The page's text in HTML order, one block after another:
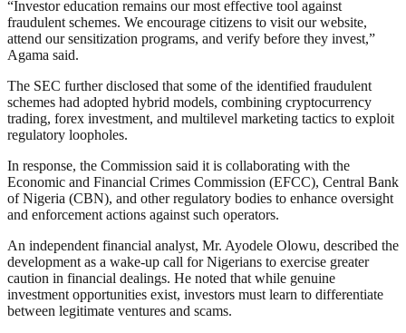
“Investor education remains our most effective tool against
fraudulent schemes. We encourage citizens to visit our website,
attend our sensitization programs, and verify before they invest,”
Agama said.
The SEC further disclosed that some of the identified fraudulent
schemes had adopted hybrid models, combining cryptocurrency
trading, forex investment, and multilevel marketing tactics to exploit
regulatory loopholes.
In response, the Commission said it is collaborating with the
Economic and Financial Crimes Commission (EFCC), Central Bank
of Nigeria (CBN), and other regulatory bodies to enhance oversight
and enforcement actions against such operators.
An independent financial analyst, Mr. Ayodele Olowu, described the
development as a wake-up call for Nigerians to exercise greater
caution in financial dealings. He noted that while genuine
investment opportunities exist, investors must learn to differentiate
between legitimate ventures and scams.